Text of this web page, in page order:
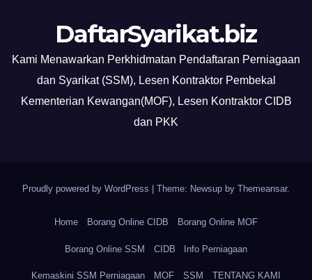
DaftarSyarikat.biz
Kami Menawarkan Perkhidmatan Pendaftaran Perniagaan
dan Syarikat (SSM), Lesen Kontraktor Pembekal
Kementerian Kewangan(MOF), Lesen Kontraktor CIDB
dan PKK
Proudly powered by WordPress | Theme: Newsup by Themeansar.
Home Borang Online CIDB Borang Online MOF
Borang Online SSM CIDB Info Perniagaan
Kemaskini SSM Perniagaan MOF SSM TENTANG KAMI